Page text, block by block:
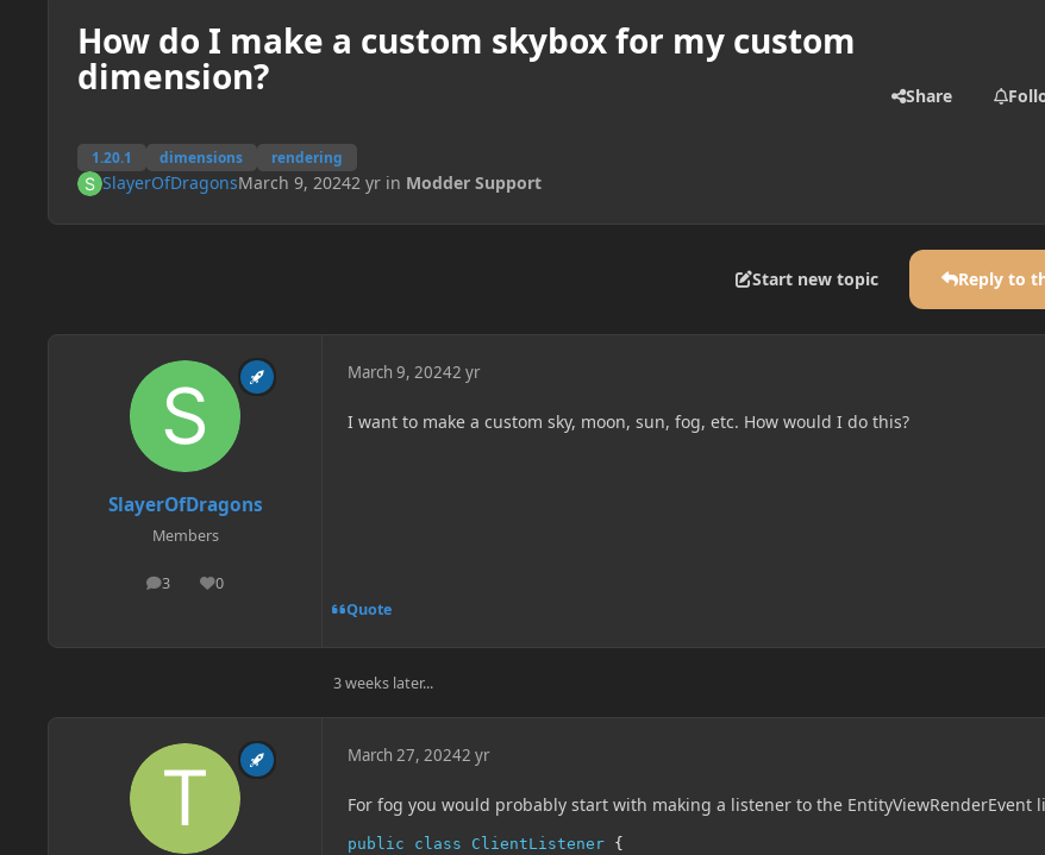
How do I make a custom skybox for my custom
dimension?
1.20.1 dimensions rendering
Share
SlayerOfDragonsMarch 9, 20242 yrin Modder Support
Start new topic Reply to
SlayerOfDragons
Members
3
posts 0
Reputation
March 9, 20242 yr
I want to make a custom sky, moon, sun, fog, etc. How would I do this?
Quote
3 weeks later...
March 27, 20242 yr
For fog you would probably start with making a listener to the EntityViewRenderEvent
public class ClientListener {